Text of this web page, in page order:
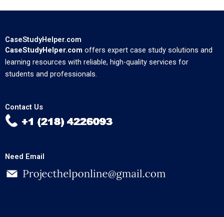
CaseStudyHelper.com
CaseStudyHelper.com offers expert case study solutions and
learning resources with reliable, high-quality services for
students and professionals.
Contact Us
Need Email